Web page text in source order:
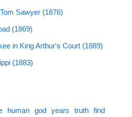
Sawyer (1876)
(1869)
in King Arthur's Court (1889)
(1883)
human god years truth
find